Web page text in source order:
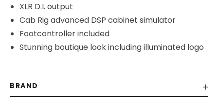
XLR D.I. output
Cab Rig advanced DSP cabinet simulator
Footcontroller included
Stunning boutique look including illuminated logo
BRAND